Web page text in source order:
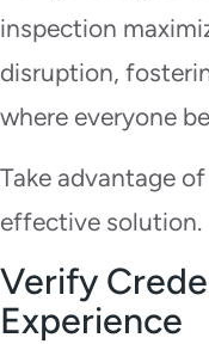
inspection
disruption,
where everyone
Take advantage
effective solution.
Verify
Experience